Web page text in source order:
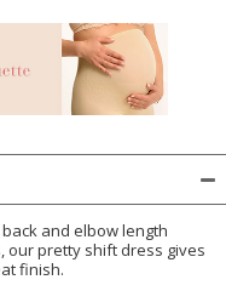
and elbow length
our pretty shift dress gives
finish.